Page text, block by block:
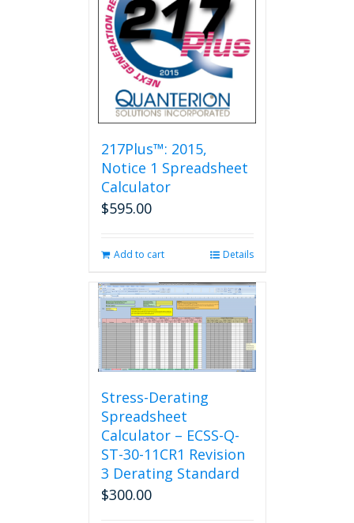
217Plus™: 2015,
Notice 1 Spreadsheet
Calculator
$595.00
Add to cart Details
Stress-Derating
Spreadsheet
Calculator – ECSS-Q-
ST-30-11CR1 Revision
3 Derating Standard
$300.00